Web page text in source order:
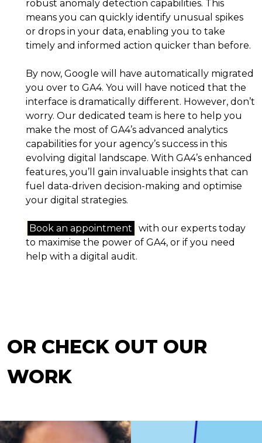
robust anomaly detection capabilities. This
means you can quickly identify unusual spikes
or drops in your data, enabling you to take
timely and informed action quicker than before.
By now, Google will have automatically migrated
you over to GA4. You will have noticed that the
interface is dramatically different. However, don’t
worry. Our dedicated team is here to help you
make the most of GA4’s advanced analytics
capabilities for your agency’s success in this
evolving digital landscape. With GA4’s enhanced
features, you’ll gain invaluable insights that can
fuel data-driven decision-making and optimise
your digital strategies.
Book an appointment
with our experts today
to maximise the power of GA4, or if you need
help with a digital audit.
OR CHECK OUT OUR
WORK